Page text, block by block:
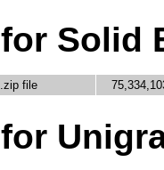
for Solid
.zip file
for